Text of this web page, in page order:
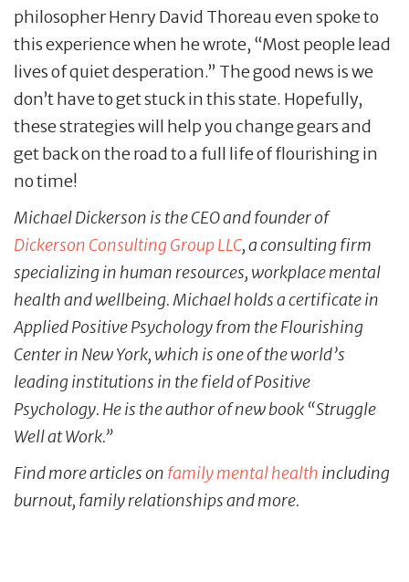
philosopher Henry David Thoreau even spoke to
this experience when he wrote, “Most people lead
lives of quiet desperation.” The good news is we
don’t have to get stuck in this state. Hopefully,
these strategies will help you change gears and
get back on the road to a full life of flourishing in
no time!
Michael Dickerson is the CEO and founder of
Dickerson Consulting Group LLC, a consulting firm
specializing in human resources, workplace mental
health and wellbeing. Michael holds a certificate in
Applied Positive Psychology from the Flourishing
Center in New York, which is one of the world’s
leading institutions in the field of Positive
Psychology. He is the author of new book “Struggle
Well at Work.”
Find more articles on family mental health including
burnout, family relationships and more.